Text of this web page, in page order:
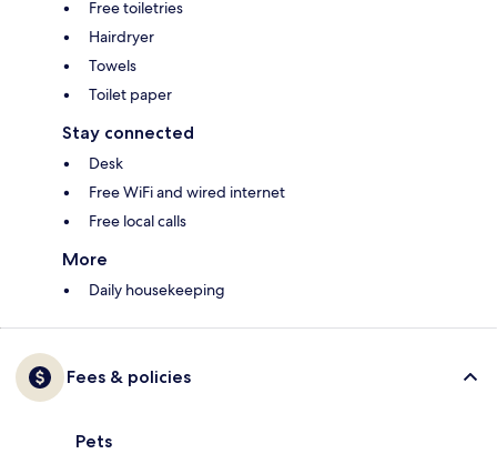
Free toiletries
Hairdryer
Towels
Toilet paper
Stay connected
Desk
Free WiFi and wired internet
Free local calls
More
Daily housekeeping
Fees & policies
Pets